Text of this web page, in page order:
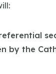
by the